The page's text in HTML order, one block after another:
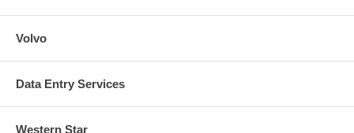
Volvo
Data Entry Services
Western Star